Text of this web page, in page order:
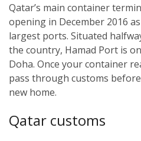
Qatar’s main container
opening in December 2016
largest ports. Situated
the country, Hamad Port is
Doha. Once your container
pass through customs
new home.
Qatar customs